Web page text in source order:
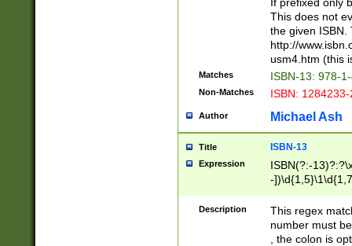
This does not
the given ISBN.
http://
usm4.htm (this
Matches ISBN-13: 978-
Non-Matches ISBN:
Author Michael Ash
Title ISBN-13
Expression
ISBN(?:-
-
Description
This regex
number must
, the colon is